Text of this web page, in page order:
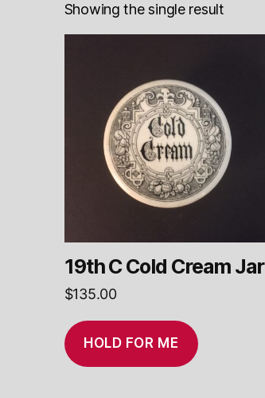
Showing the single result
19th C Cold Cream Jar
$135.00
HOLD FOR ME